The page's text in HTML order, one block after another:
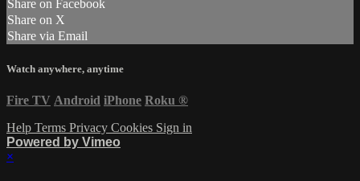
Share on Facebook
Share on X
Share via Email
Watch anywhere, anytime
Fire TV Android iPhone Roku ®
Help Terms Privacy Cookies Sign in
Powered by Vimeo
×